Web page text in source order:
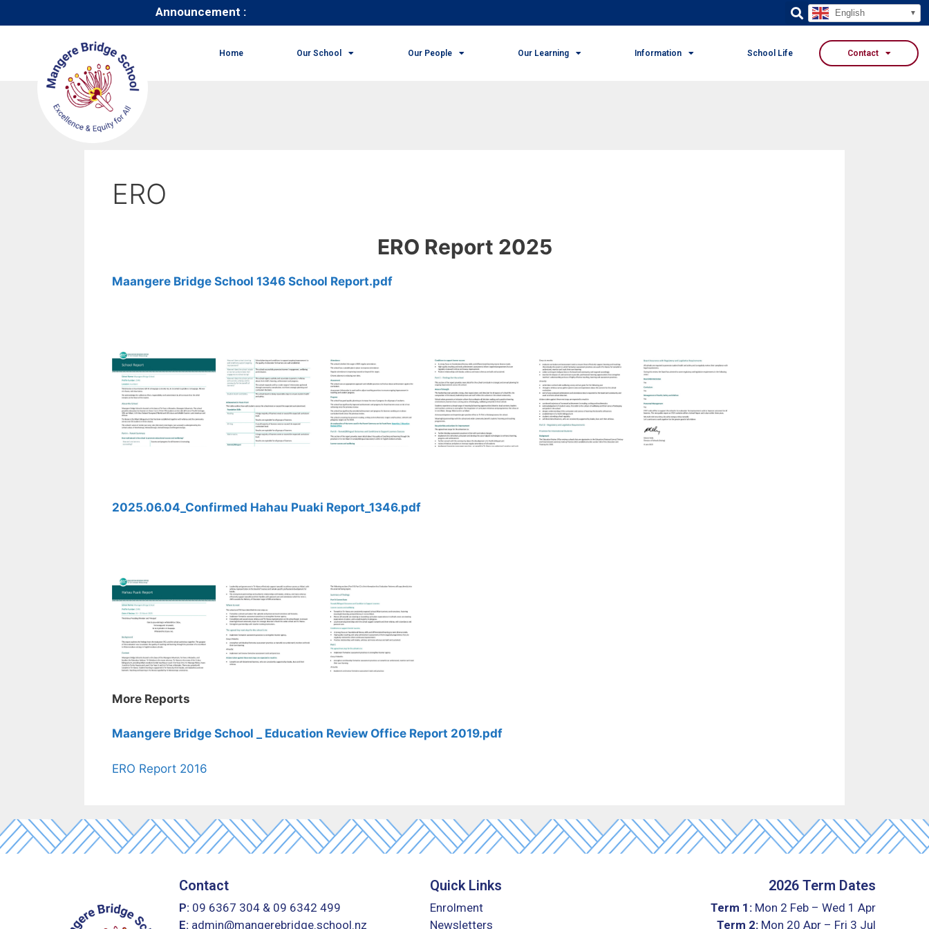
Announcement : English
Home Our School Our People Our Learning Information School Life Contact
ERO
ERO Report 2025
Maangere Bridge School 1346 School Report.pdf
2025.06.04_Confirmed Hahau Puaki Report_1346.pdf
More Reports
Maangere Bridge School _ Education Review Office Report 2019.pdf
ERO Report 2016
Contact
P: 09 6367 304& 09 6342 499
E: admin@mangerebridge.school.nz
Quick Links
Enrolment
Newsletters
2026 Term Dates
Term 1:Mon 2 Feb – Wed 1 Apr
Term 2:Mon 20 Apr – Fri 3 Jul